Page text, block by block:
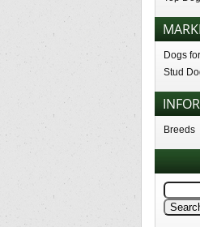
Dogs
Stud
Breeds